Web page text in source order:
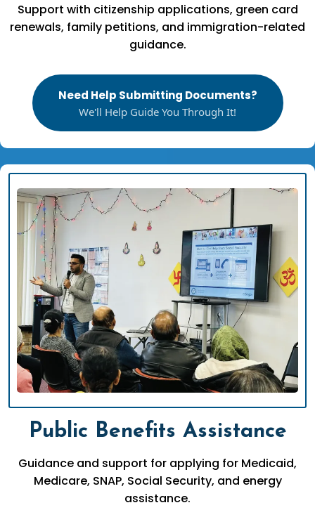
Public Benefits Assistance
Guidance and support for applying for Medicaid,
Medicare, SNAP, Social Security, and energy
assistance.
Support with citizenship applications, green card
renewals, family petitions, and immigration-related
guidance.
Need Help Submitting Documents?
We'll Help Guide You Through It!